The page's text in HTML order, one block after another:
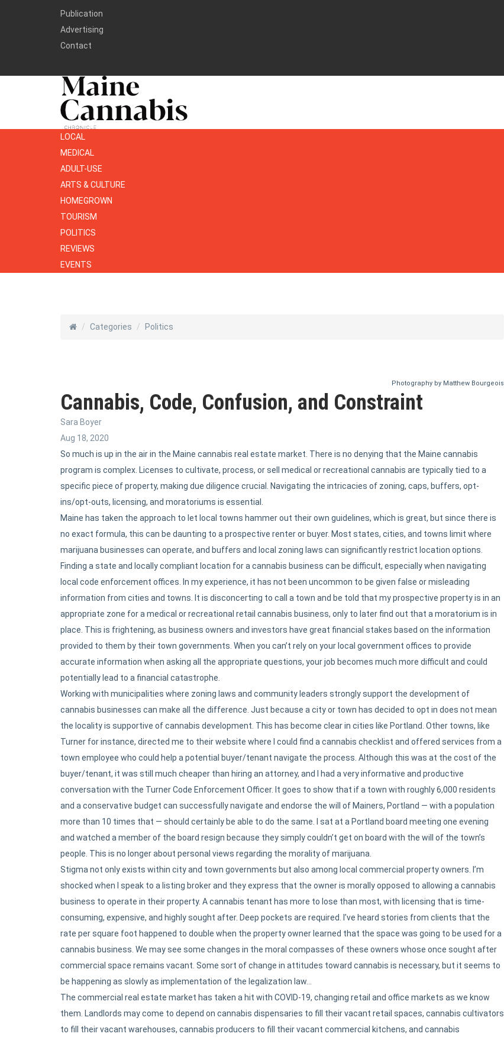
Publication
Advertising
Contact
LOCAL
MEDICAL
ADULT-USE
ARTS & CULTURE
HOMEGROWN
TOURISM
POLITICS
REVIEWS
EVENTS
Categories Politics
Photography by Matthew Bourgeois
Cannabis, Code, Confusion, and Constraint
Sara Boyer
Aug 18, 2020
So much is up in the air in the Maine cannabis real estate market. There is no denying that the Maine cannabis
program is complex. Licenses to cultivate, process, or sell medical or recreational cannabis are typically tied to a
specific piece of property, making due diligence crucial. Navigating the intricacies of zoning, caps, buffers, opt-
ins/opt-outs, licensing, and moratoriums is essential.
Maine has taken the approach to let local towns hammer out their own guidelines, which is great, but since there is
no exact formula, this can be daunting to a prospective renter or buyer. Most states, cities, and towns limit where
marijuana businesses can operate, and buffers and local zoning laws can significantly restrict location options.
Finding a state and locally compliant location for a cannabis business can be difficult, especially when navigating
local code enforcement offices. In my experience, it has not been uncommon to be given false or misleading
information from cities and towns. It is disconcerting to call a town and be told that my prospective property is in an
appropriate zone for a medical or recreational retail cannabis business, only to later find out that a moratorium is in
place. This is frightening, as business owners and investors have great financial stakes based on the information
provided to them by their town governments. When you can’t rely on your local government offices to provide
accurate information when asking all the appropriate questions, your job becomes much more difficult and could
potentially lead to a financial catastrophe.
Working with municipalities where zoning laws and community leaders strongly support the development of
cannabis businesses can make all the difference. Just because a city or town has decided to opt in does not mean
the locality is supportive of cannabis development. This has become clear in cities like Portland. Other towns, like
Turner for instance, directed me to their website where I could find a cannabis checklist and offered services from a
town employee who could help a potential buyer/tenant navigate the process. Although this was at the cost of the
buyer/tenant, it was still much cheaper than hiring an attorney, and I had a very informative and productive
conversation with the Turner Code Enforcement Officer. It goes to show that if a town with roughly 6,000 residents
and a conservative budget can successfully navigate and endorse the will of Mainers, Portland — with a population
more than 10 times that — should certainly be able to do the same. I sat at a Portland board meeting one evening
and watched a member of the board resign because they simply couldn’t get on board with the will of the town’s
people. This is no longer about personal views regarding the morality of marijuana.
Stigma not only exists within city and town governments but also among local commercial property owners. I’m
shocked when I speak to a listing broker and they express that the owner is morally opposed to allowing a cannabis
business to operate in their property. A cannabis tenant has more to lose than most, with licensing that is time-
consuming, expensive, and highly sought after. Deep pockets are required. I’ve heard stories from clients that the
rate per square foot happened to double when the property owner learned that the space was going to be used for a
cannabis business. We may see some changes in the moral compasses of these owners whose once sought after
commercial space remains vacant. Some sort of change in attitudes toward cannabis is necessary, but it seems to
be happening as slowly as implementation of the legalization law…
The commercial real estate market has taken a hit with COVID-19, changing retail and office markets as we know
them. Landlords may come to depend on cannabis dispensaries to fill their vacant retail spaces, cannabis cultivators
to fill their vacant warehouses, cannabis producers to fill their vacant commercial kitchens, and cannabis